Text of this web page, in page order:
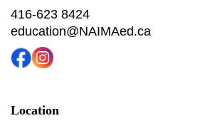
416-623 8424
education@NAIMAed.ca
Location